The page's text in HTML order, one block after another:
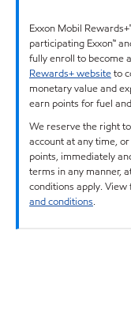
Exxon Mobil
participating Exxon™
fully enroll to become
Rewards+ websiteto
monetary value and
earn points for fuel
We reserve the right
account at any time,
points, immediately
terms in any manner,
conditions apply. View
and conditions.